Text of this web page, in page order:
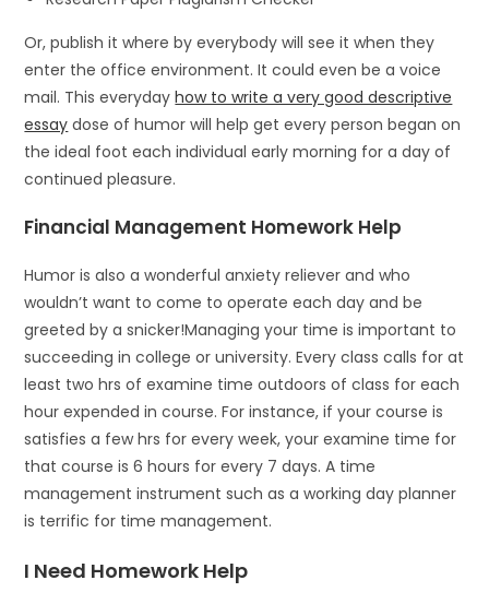
Or, publish it where by everybody will see it when they
enter the office environment. It could even be a voice
mail. This everydayhow to write a very good descriptive
essay dose of humor will help get every person began on
the ideal foot each individual early morning for a day of
continued pleasure.
Financial Management Homework Help
Humor is also a wonderful anxiety reliever and who
wouldn’t want to come to operate each day and be
greeted by a snicker!Managing your time is important to
succeeding in college or university. Every class calls for at
least two hrs of examine time outdoors of class for each
hour expended in course. For instance, if your course is
satisfies a few hrs for every week, your examine time for
that course is 6 hours for every 7 days. A time
management instrument such as a working day planner
is terrific for time management.
I Need Homework Help